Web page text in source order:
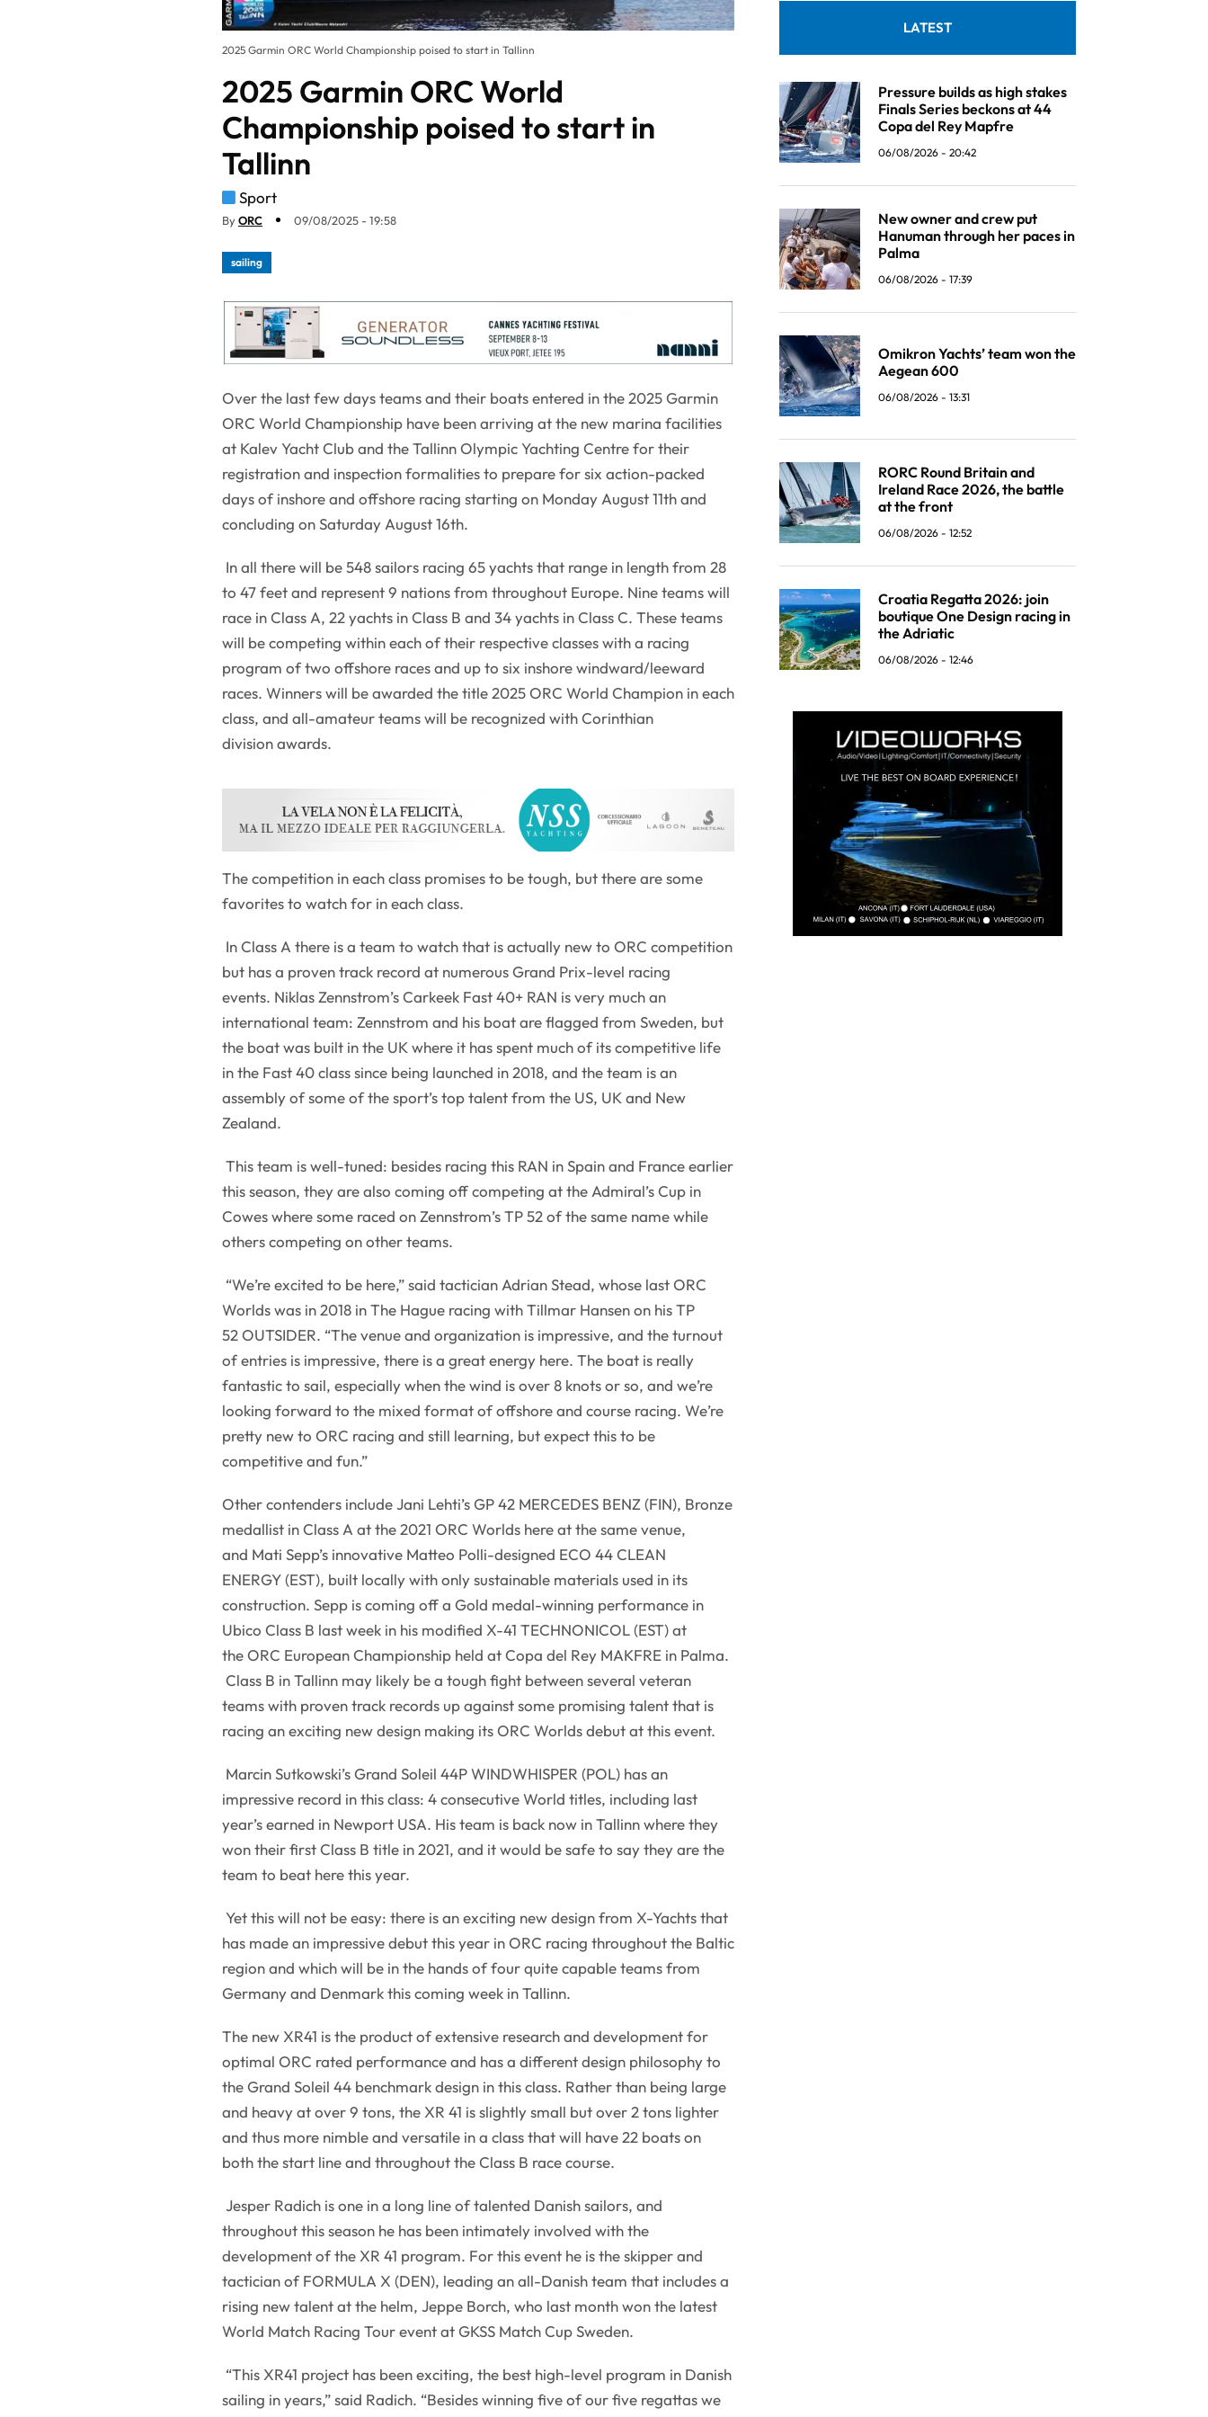
2025 Garmin ORC World Championship poised to start in Tallinn
2025 Garmin ORC World
Championship poised to start in
Tallinn
Sport
ByORC 09/08/2025 - 19:58
sailing
Over the last few days teams and their boats entered in the 2025 Garmin
ORC World Championship have been arriving at the new marina facilities
at Kalev Yacht Club and the Tallinn Olympic Yachting Centre for their
registration and inspection formalities to prepare for six action-packed
days of inshore and offshore racing starting on Monday August 11th and
concluding on Saturday August 16th.
In all there will be 548 sailors racing 65 yachts that range in length from 28
to 47 feet and represent 9 nations from throughout Europe. Nine teams will
race in Class A, 22 yachts in Class B and 34 yachts in Class C. These teams
will be competing within each of their respective classes with a racing
program of two offshore races and up to six inshore windward/leeward
races. Winners will be awarded the title 2025 ORC World Champion in each
class, and all-amateur teams will be recognized with Corinthian
division awards.
The competition in each class promises to be tough, but there are some
favorites to watch for in each class.
In Class A there is a team to watch that is actually new to ORC competition
but has a proven track record at numerous Grand Prix-level racing
events. Niklas Zennstrom’s Carkeek Fast 40+ RAN is very much an
international team: Zennstrom and his boat are flagged from Sweden, but
the boat was built in the UK where it has spent much of its competitive life
in the Fast 40 class since being launched in 2018, and the team is an
assembly of some of the sport’s top talent from the US, UK and New
Zealand.
This team is well-tuned: besides racing this RAN in Spain and France earlier
this season, they are also coming off competing at the Admiral’s Cup in
Cowes where some raced on Zennstrom’s TP 52 of the same name while
others competing on other teams.
“We’re excited to be here,” said tactician Adrian Stead, whose last ORC
Worlds was in 2018 in The Hague racing with Tillmar Hansen on his TP
52 OUTSIDER. “The venue and organization is impressive, and the turnout
of entries is impressive, there is a great energy here. The boat is really
fantastic to sail, especially when the wind is over 8 knots or so, and we’re
looking forward to the mixed format of offshore and course racing. We’re
pretty new to ORC racing and still learning, but expect this to be
competitive and fun.”
Other contenders include Jani Lehti’s GP 42 MERCEDES BENZ (FIN), Bronze
medallist in Class A at the 2021 ORC Worlds here at the same venue,
and Mati Sepp’s innovative Matteo Polli-designed ECO 44 CLEAN
ENERGY (EST), built locally with only sustainable materials used in its
construction. Sepp is coming off a Gold medal-winning performance in
Ubico Class B last week in his modified X-41 TECHNONICOL (EST) at
the ORC European Championship held at Copa del Rey MAKFRE in Palma.
Class B in Tallinn may likely be a tough fight between several veteran
teams with proven track records up against some promising talent that is
racing an exciting new design making its ORC Worlds debut at this event.
Marcin Sutkowski’s Grand Soleil 44P WINDWHISPER (POL) has an
impressive record in this class: 4 consecutive World titles, including last
year’s earned in Newport USA. His team is back now in Tallinn where they
won their first Class B title in 2021, and it would be safe to say they are the
team to beat here this year.
Yet this will not be easy: there is an exciting new design from X-Yachts that
has made an impressive debut this year in ORC racing throughout the Baltic
region and which will be in the hands of four quite capable teams from
Germany and Denmark this coming week in Tallinn.
The new XR41 is the product of extensive research and development for
optimal ORC rated performance and has a different design philosophy to
the Grand Soleil 44 benchmark design in this class. Rather than being large
and heavy at over 9 tons, the XR 41 is slightly small but over 2 tons lighter
and thus more nimble and versatile in a class that will have 22 boats on
both the start line and throughout the Class B race course.
Jesper Radich is one in a long line of talented Danish sailors, and
throughout this season he has been intimately involved with the
development of the XR 41 program. For this event he is the skipper and
tactician of FORMULA X (DEN), leading an all-Danish team that includes a
rising new talent at the helm, Jeppe Borch, who last month won the latest
World Match Racing Tour event at GKSS Match Cup Sweden.
“This XR41 project has been exciting, the best high-level program in Danish
sailing in years,” said Radich. “Besides winning five of our five regattas we
LATEST
Pressure builds as high stakes
Finals Series beckons at 44
Copa del Rey Mapfre
06/08/2026 - 20:42
New owner and crew put
Hanuman through her paces in
Palma
06/08/2026 - 17:39
Omikron Yachts’ team won the
Aegean 600
06/08/2026 - 13:31
RORC Round Britain and
Ireland Race 2026, the battle
at the front
06/08/2026 - 12:52
Croatia Regatta 2026: join
boutique One Design racing in
the Adriatic
06/08/2026 - 12:46